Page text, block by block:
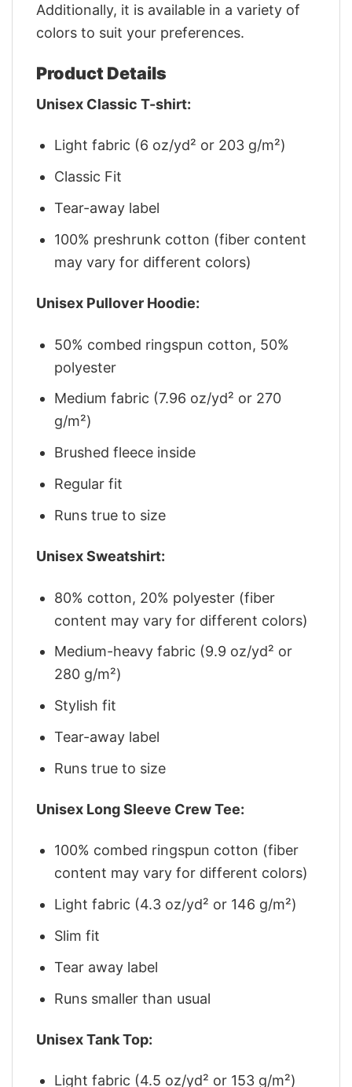
Additionally, it is available in a variety of
colors to suit your preferences.
Product Details
Unisex Classic T-shirt:
Light fabric (6 oz/yd² or 203 g/m²)
Classic Fit
Tear-away label
100% preshrunk cotton (fiber content
may vary for different colors)
Unisex Pullover Hoodie:
50% combed ringspun cotton, 50%
polyester
Medium fabric (7.96 oz/yd² or 270
g/m²)
Brushed fleece inside
Regular fit
Runs true to size
Unisex Sweatshirt:
80% cotton, 20% polyester (fiber
content may vary for different colors)
Medium-heavy fabric (9.9 oz/yd² or
280 g/m²)
Stylish fit
Tear-away label
Runs true to size
Unisex Long Sleeve Crew Tee:
100% combed ringspun cotton (fiber
content may vary for different colors)
Light fabric (4.3 oz/yd² or 146 g/m²)
Slim fit
Tear away label
Runs smaller than usual
Unisex Tank Top:
Light fabric (4.5 oz/yd² or 153 g/m²)